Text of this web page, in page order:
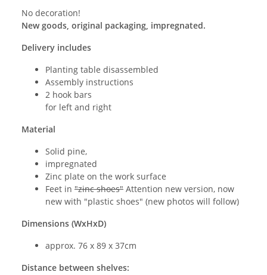
No decoration!
New goods, original packaging, impregnated.
Delivery includes
Planting table disassembled
Assembly instructions
2 hook bars
for left and right
Material
Solid pine,
impregnated
Zinc plate on the work surface
Feet in "zinc shoes" Attention new version, now
new with "plastic shoes" (new photos will follow)
Dimensions (WxHxD)
approx. 76 x 89 x 37cm
Distance between shelves: